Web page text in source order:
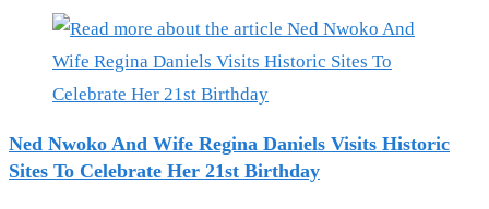
Ned Nwoko And Wife Regina Daniels Visits Historic
Sites To Celebrate Her 21st Birthday